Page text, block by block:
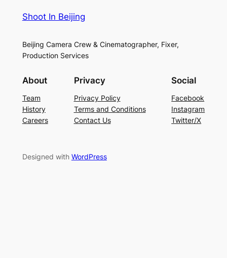
Shoot In Beijing
Beijing Camera Crew & Cinematographer, Fixer,
Production Services
About
Team
History
Careers
Privacy
Privacy Policy
Terms and Conditions
Contact Us
Social
Facebook
Instagram
Twitter/X
Designed with WordPress